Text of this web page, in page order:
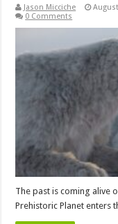
Jason Micciche
0 Comments
The past is coming alive
Prehistoric Planet enters